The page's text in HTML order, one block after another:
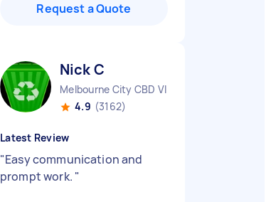
Request a Quote
Nick C
Melbourne City CBD VIC
4.9 (3162)
Latest Review
"Easy communication and
prompt work. "